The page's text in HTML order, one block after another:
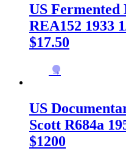
US
REA152 1933
$17.50
→
US
Scott R684a
$1200